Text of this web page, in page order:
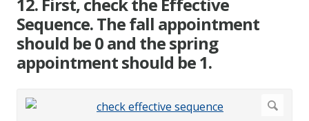
Sequence. The fall appointment
should be 0 and the spring
appointment should be 1.